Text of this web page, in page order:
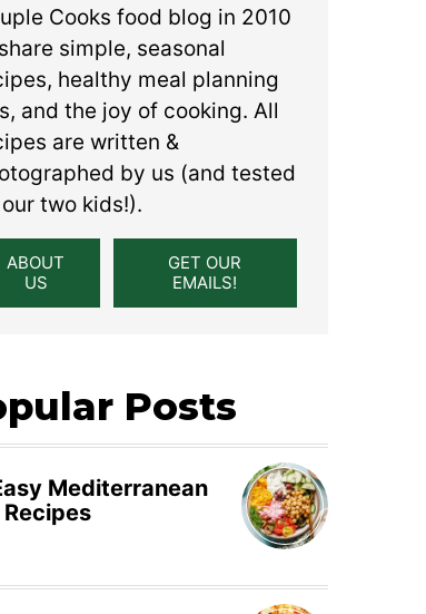
Cooks food blog in 2010
simple, seasonal
healthy meal planning
and the joy of cooking. All
are written &
by us (and tested
two kids!).
ABOUT
US
GET OUR
EMAILS!
Posts
Mediterranean